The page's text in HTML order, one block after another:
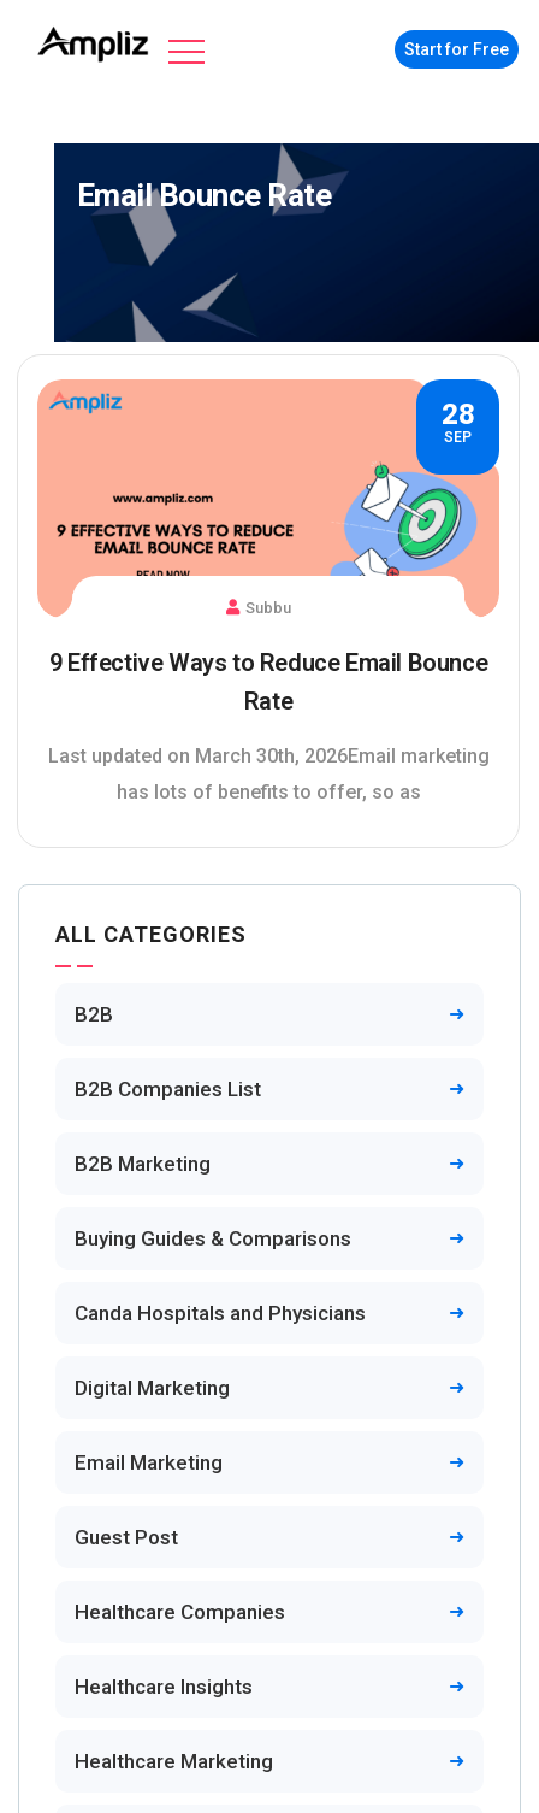
Start for Free
Email Bounce Rate
28
SEP
Subbu
9 Effective Ways to Reduce Email Bounce
Rate
Last updated on March 30th, 2026Email marketing
has lots of benefits to offer, so as
ALL CATEGORIES
B2B
B2B Companies List
B2B Marketing
Buying Guides & Comparisons
Canda Hospitals and Physicians
Digital Marketing
Email Marketing
Guest Post
Healthcare Companies
Healthcare Insights
Healthcare Marketing